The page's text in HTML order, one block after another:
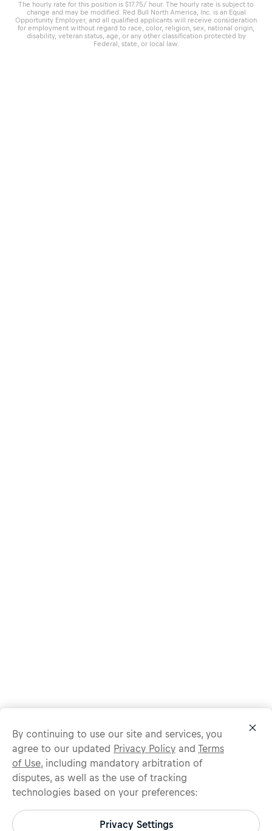
The hourly rate for this position is $17.75/ hour. The hourly rate is subject to
change and may be modified. Red Bull North America, Inc. is an Equal
Opportunity Employer, and all qualified applicants will receive consideration
for employment without regard to race, color, religion, sex, national origin,
disability, veteran status, age, or any other classification protected by
Federal, state, or local law.
Protect yourself from recruitment scams.
All legitimate Red Bull job opportunities are published on
jobs.redbull.com. If you receive a suspicious email or
By continuing to use our site and services, you
agree to our updated Privacy Policy and Terms
of Use, including mandatory arbitration of
disputes, as well as the use of tracking
technologies based on your preferences:
Privacy Settings